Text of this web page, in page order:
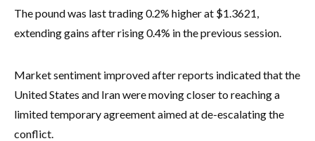
The pound was last trading 0.2% higher at $1.3621,
extending gains after rising 0.4% in the previous session.
Market sentiment improved after reports indicated that the
United States and Iran were moving closer to reaching a
limited temporary agreement aimed at de-escalating the
conflict.